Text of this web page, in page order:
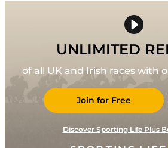
UNLIMITED
of all UK and Irish races with
Join for Free
Discover Sporting Life Plus